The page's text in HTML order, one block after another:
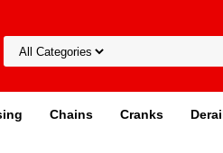
Chains Cranks